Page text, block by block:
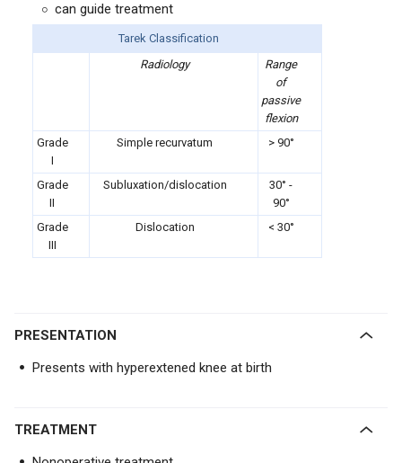
can guide treatment
Tarek Classification
Radiology
Range
of
passive
flexion
Grade
I
Simple recurvatum > 90°
Grade
II
Subluxation/dislocation
30° -
90°
Grade
III
Dislocation < 30°
PRESENTATION
Presents with hyperextened knee at birth
TREATMENT